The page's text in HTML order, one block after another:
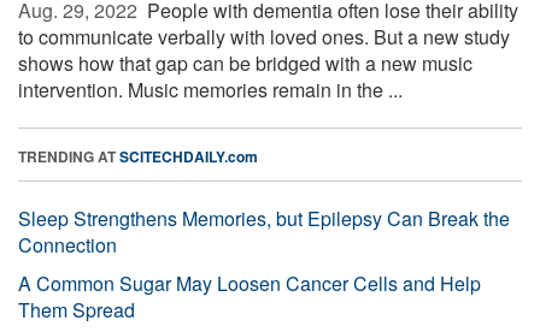
Aug. 29, 2022  People with dementia often lose their ability
to communicate verbally with loved ones. But a new study
shows how that gap can be bridged with a new music
intervention. Music memories remain in the ...
TRENDING ATSCITECHDAILY.com
Sleep Strengthens Memories, but Epilepsy Can Break the
Connection
A Common Sugar May Loosen Cancer Cells and Help
Them Spread